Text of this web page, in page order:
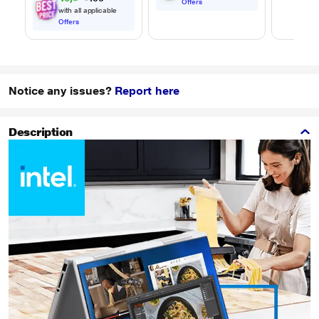
with all applicable
Offers
Offers
Notice any issues? Report here
Description